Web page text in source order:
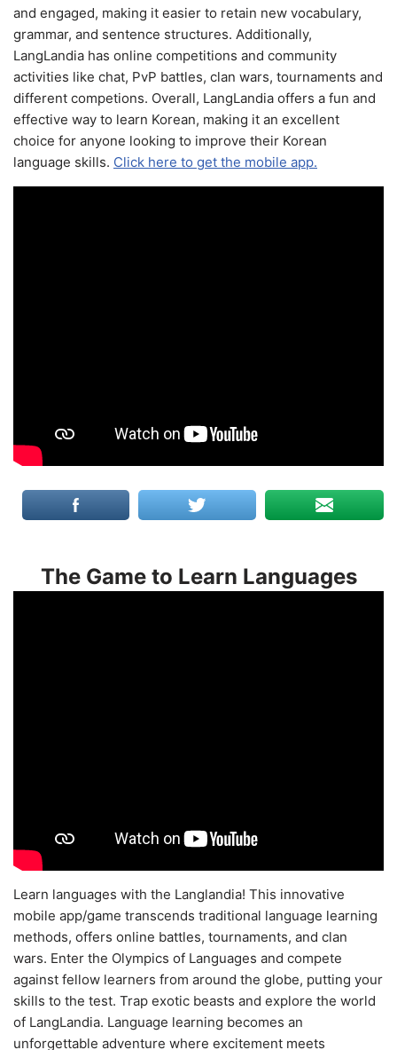
and engaged, making it easier to retain new vocabulary,
grammar, and sentence structures. Additionally,
LangLandia has online competitions and community
activities like chat, PvP battles, clan wars, tournaments and
different competions. Overall, LangLandia offers a fun and
effective way to learn Korean, making it an excellent
choice for anyone looking to improve their Korean
language skills. Click here to get the mobile app.
The Game to Learn Languages
Learn languages with the Langlandia! This innovative
mobile app/game transcends traditional language learning
methods, offers online battles, tournaments, and clan
wars. Enter the Olympics of Languages and compete
against fellow learners from around the globe, putting your
skills to the test. Trap exotic beasts and explore the world
of LangLandia. Language learning becomes an
unforgettable adventure where excitement meets